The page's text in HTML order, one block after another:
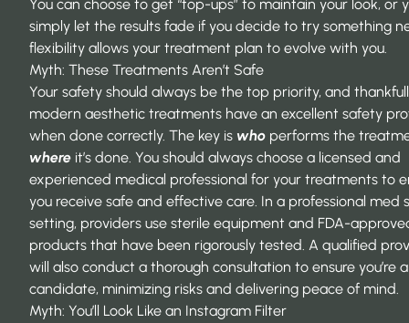
You can choose to get “top-ups” to maintain your look, or
simply let the results fade if you decide to try something
flexibility allows your treatment plan to evolve with you.
Myth: These Treatments Aren’t Safe
Your safety should always be the top priority, and
modern aesthetic treatments have an excellent safety
when done correctly. The key is who performs the
where it’s done. You should always choose a licensed and
experienced medical professional for your treatments to
you receive safe and effective care. In a professional med
setting, providers use sterile equipment and FDA-
products that have been rigorously tested. A qualified
will also conduct a thorough consultation to ensure you’re
candidate, minimizing risks and delivering peace of mind.
Myth: You’ll Look Like an Instagram Filter